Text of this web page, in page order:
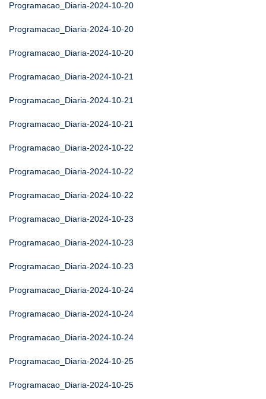
Programacao_Diaria-2024-10-20
Programacao_Diaria-2024-10-20
Programacao_Diaria-2024-10-20
Programacao_Diaria-2024-10-21
Programacao_Diaria-2024-10-21
Programacao_Diaria-2024-10-21
Programacao_Diaria-2024-10-22
Programacao_Diaria-2024-10-22
Programacao_Diaria-2024-10-22
Programacao_Diaria-2024-10-23
Programacao_Diaria-2024-10-23
Programacao_Diaria-2024-10-23
Programacao_Diaria-2024-10-24
Programacao_Diaria-2024-10-24
Programacao_Diaria-2024-10-24
Programacao_Diaria-2024-10-25
Programacao_Diaria-2024-10-25